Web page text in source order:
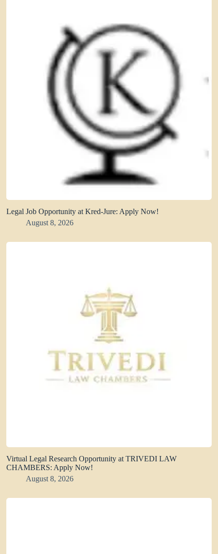
Legal Job Opportunity at Kred-Jure: Apply Now!
August 8, 2026
Virtual Legal Research Opportunity at TRIVEDI LAW
CHAMBERS: Apply Now!
August 8, 2026